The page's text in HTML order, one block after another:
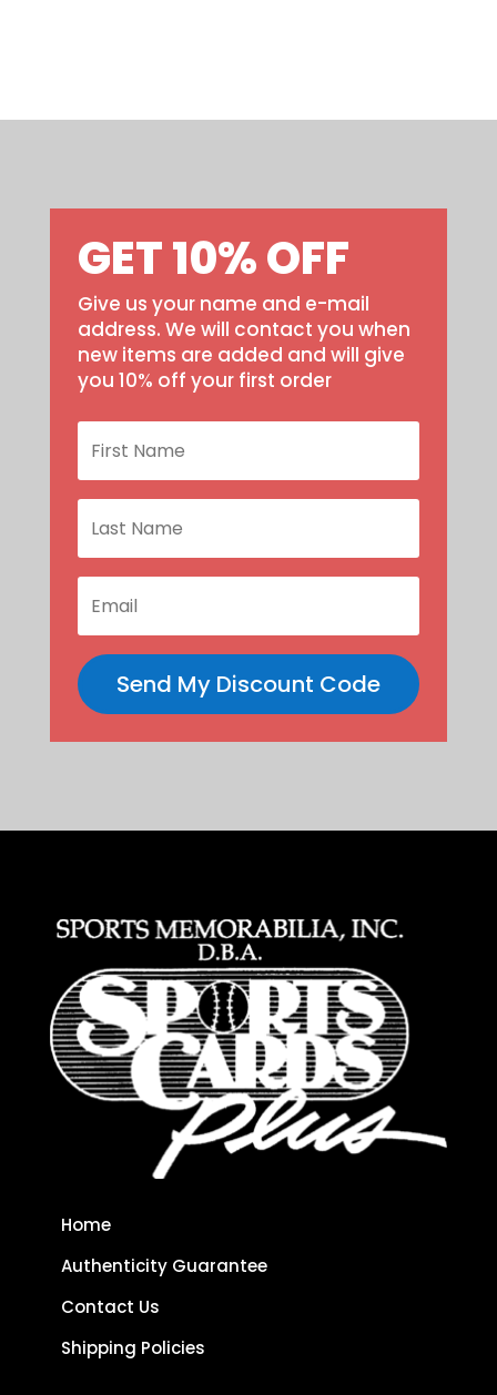
GET 10% OFF
Give us your name and e-mail
address. We will contact you when
new items are added and will give
you 10% off your first order
Send My Discount Code
Home
Authenticity Guarantee
Contact Us
Shipping Policies